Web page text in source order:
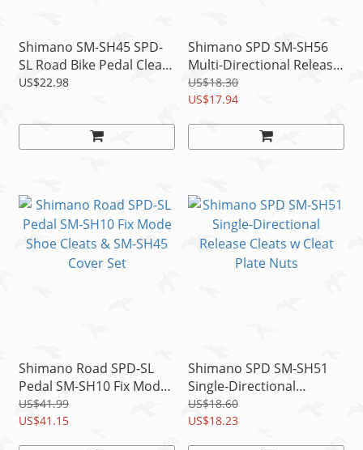
Shimano SM-SH45 SPD-
SL Road Bike Pedal Cleat
Covers
US$22.98
Shimano SPD SM-SH56
Multi-Directional Release
Cleats w/o Cleat Plate
Nuts
US$18.30
US$17.94
Shimano Road SPD-SL
Pedal SM-SH10 Fix Mode
Shoe Cleats & SM-SH45
Cover Set
US$41.99
US$41.15
Shimano SPD SM-SH51
Single-Directional
Release Cleats w Cleat
Plate Nuts
US$18.60
US$18.23